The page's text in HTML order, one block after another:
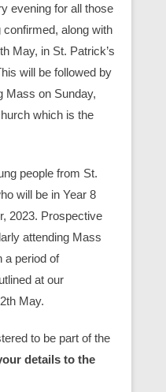
evening for all those
along with
May, in St. Patrick’s
will be followed by
Mass on Sunday,
which is the
people from St.
will be in Year 8
2023. Prospective
attending Mass
a period of
at our
May.
to be part of the
details to the